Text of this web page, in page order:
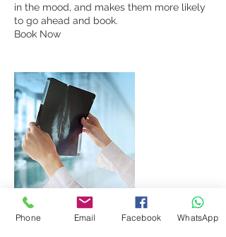
in the mood, and makes them more likely
to go ahead and book.
Book Now
Phone Email Facebook WhatsApp